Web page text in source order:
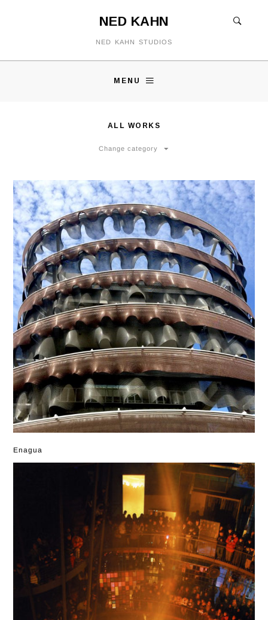
NED KAHN
NED KAHN STUDIOS
MENU
ALL WORKS
Change category
Enagua